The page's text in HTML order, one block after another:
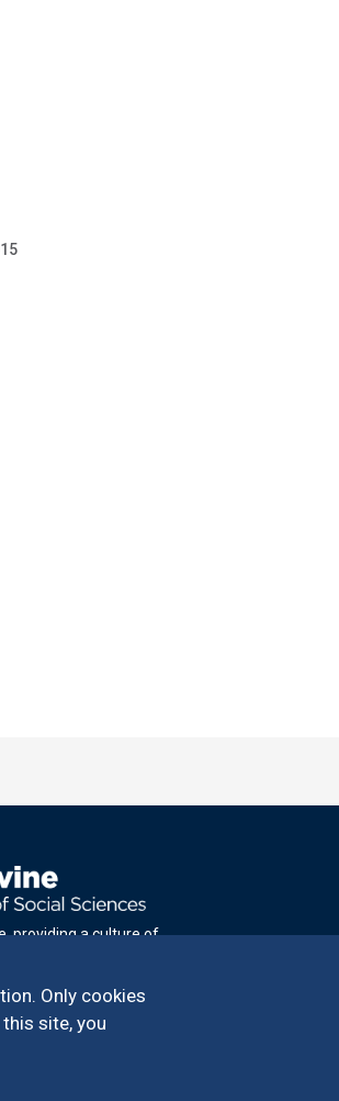
Only cookies
site, you
providing a culture of
on this site, please